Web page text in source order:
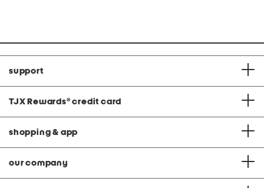
support
TJX Rewards® credit card
shopping & app
our company